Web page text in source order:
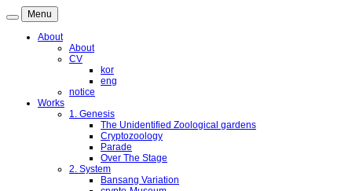
Menu
About
About
CV
kor
eng
notice
Works
1. Genesis
The Unidentified Zoological gardens
Cryptozoology
Parade
Over The Stage
2. System
Bansang Variation